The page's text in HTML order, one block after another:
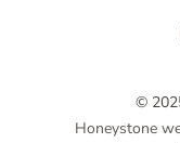
©
Honeystone